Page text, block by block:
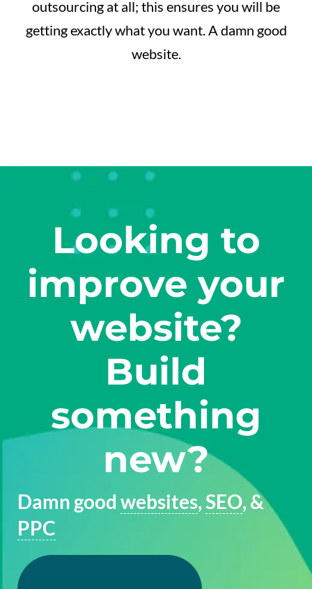
outsourcing at all; this ensures you will be
getting exactly what you want. A damn good
website.
Looking to
improve your
website?
Build
something
new?
Damn good websites,SEO, &
PPC